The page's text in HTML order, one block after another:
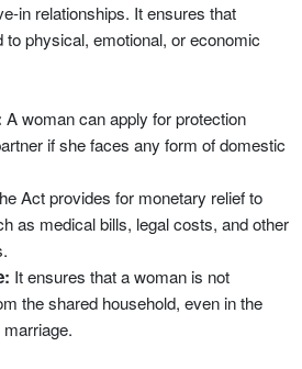
in relationships. It ensures that
physical, emotional, or economic
A woman can apply for protection
if she faces any form of domestic
Act provides for monetary relief to
as medical bills, legal costs, and other
It ensures that a woman is not
the shared household, even in the